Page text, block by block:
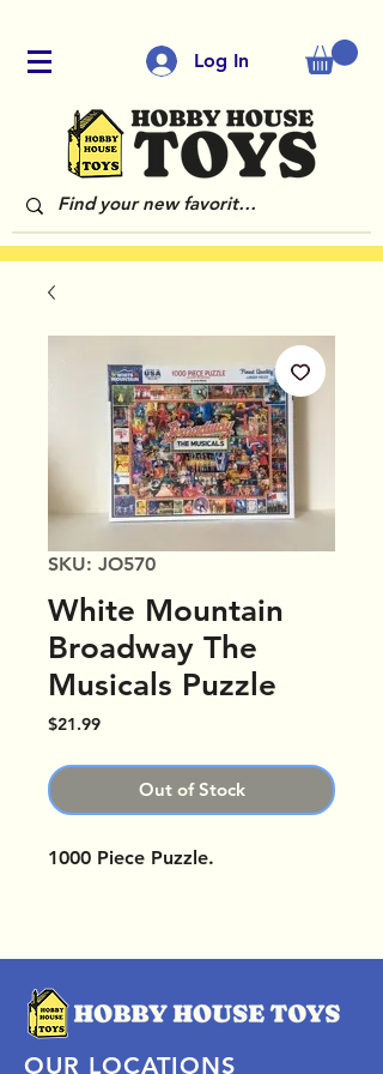
Log In
SKU: JO570
White Mountain
Broadway The
Musicals Puzzle
$21.99Price
Out of Stock
1000 Piece Puzzle.
OUR LOCATIONS